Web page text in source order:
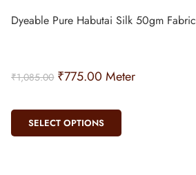
Dyeable Pure Habutai Silk 50gm Fabric
₹1,085.00 ₹775.00 Meter
SELECT OPTIONS